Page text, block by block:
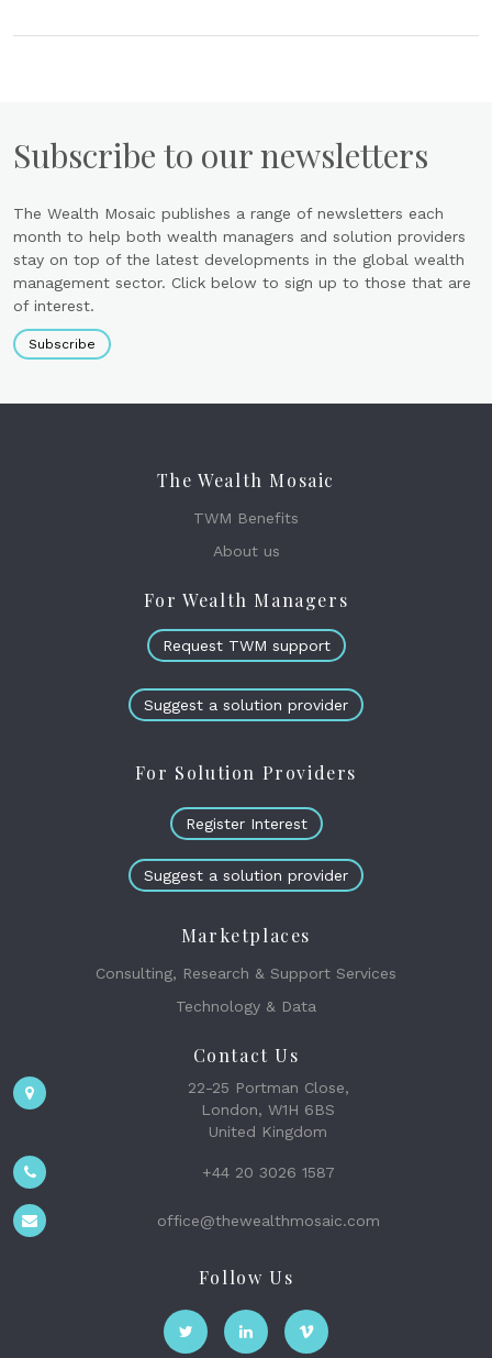
Subscribe to our newsletters
The Wealth Mosaic publishes a range of newsletters each
month to help both wealth managers and solution providers
stay on top of the latest developments in the global wealth
management sector. Click below to sign up to those that are
of interest.
Subscribe
The Wealth Mosaic
TWM Benefits
About us
For Wealth Managers
Request TWM support
Suggest a solution provider
For Solution Providers
Register Interest
Suggest a solution provider
Marketplaces
Consulting, Research & Support Services
Technology & Data
Contact Us
22-25 Portman Close,
London, W1H 6BS
United Kingdom
+44 20 3026 1587
office@thewealthmosaic.com
Follow Us